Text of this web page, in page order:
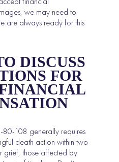
we may need to
are always ready for this
DISCUSS
FOR
80-108 generally requires
death action within two
grief, those affected by